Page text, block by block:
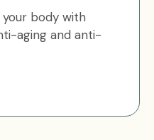
body with
aging and anti-